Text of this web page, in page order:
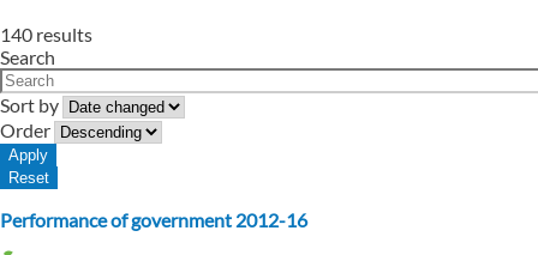
140 results
Search
Sort by
Order
Performance of government 2012-16